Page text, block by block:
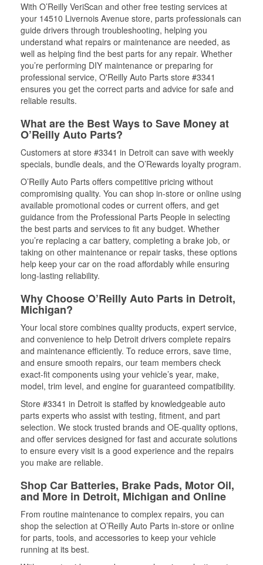
With O’Reilly VeriScan and other free testing services at
your 14510 Livernois Avenue store, parts professionals can
guide drivers through troubleshooting, helping you
understand what repairs or maintenance are needed, as
well as helping find the best parts for any repair. Whether
you’re performing DIY maintenance or preparing for
professional service, O'Reilly Auto Parts store #3341
ensures you get the correct parts and advice for safe and
reliable results.
What are the Best Ways to Save Money at
O’Reilly Auto Parts?
Customers at store #3341 in Detroit can save with weekly
specials, bundle deals, and the O’Rewards loyalty program.
O’Reilly Auto Parts offers competitive pricing without
compromising quality. You can shop in-store or online using
available promotional codes or current offers, and get
guidance from the Professional Parts People in selecting
the best parts and services to fit any budget. Whether
you’re replacing a car battery, completing a brake job, or
taking on other maintenance or repair tasks, these options
help keep your car on the road affordably while ensuring
long-lasting reliability.
Why Choose O’Reilly Auto Parts in Detroit,
Michigan?
Your local store combines quality products, expert service,
and convenience to help Detroit drivers complete repairs
and maintenance efficiently. To reduce errors, save time,
and ensure smooth repairs, our team members check
exact-fit components using your vehicle’s year, make,
model, trim level, and engine for guaranteed compatibility.
Store #3341 in Detroit is staffed by knowledgeable auto
parts experts who assist with testing, fitment, and part
selection. We stock trusted brands and OE-quality options,
and offer services designed for fast and accurate solutions
to ensure every visit is a good experience and the repairs
you make are reliable.
Shop Car Batteries, Brake Pads, Motor Oil,
and More in Detroit, Michigan and Online
From routine maintenance to complex repairs, you can
shop the selection at O’Reilly Auto Parts in-store or online
for parts, tools, and accessories to keep your vehicle
running at its best.